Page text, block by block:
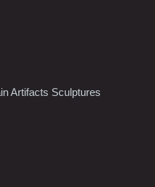
Artifacts Sculptures